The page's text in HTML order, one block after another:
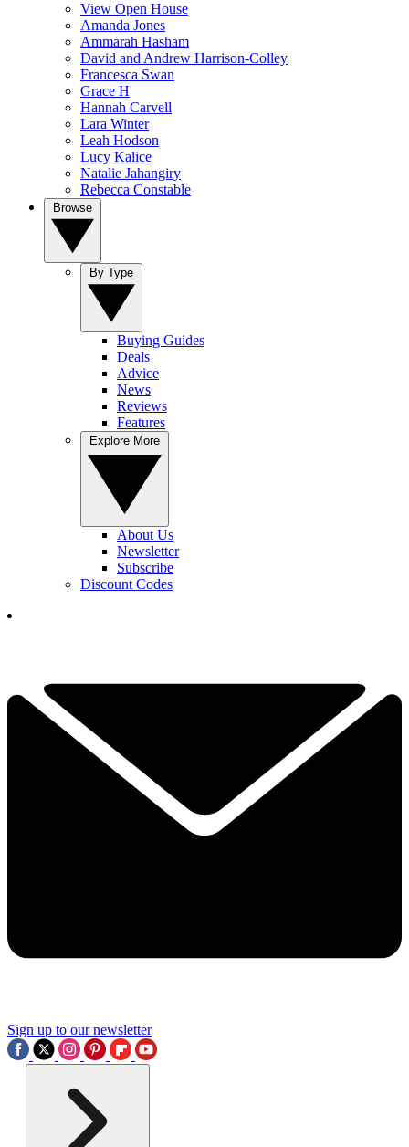
View Open House
Amanda Jones
Ammarah Hasham
David and Andrew Harrison-Colley
Francesca Swan
Grace H
Hannah Carvell
Lara Winter
Leah Hodson
Lucy Kalice
Natalie Jahangiry
Rebecca Constable
Buying Guides
Deals
Advice
News
Reviews
Features
About Us
Newsletter
Subscribe
Discount Codes
Sign up to our newsletter